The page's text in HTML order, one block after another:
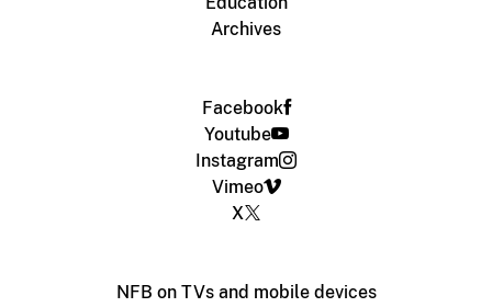
Archives
Facebook
Youtube
Instagram
Vimeo
X
NFB on TVs and mobile devices